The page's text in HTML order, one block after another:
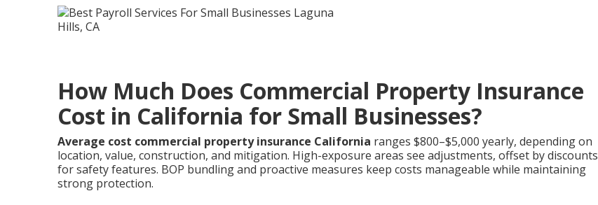
How Much Does Commercial Property Insurance
Cost in California for Small Businesses?
Average cost commercial property insurance California ranges $800–$5,000 yearly, depending on
location, value, construction, and mitigation. High-exposure areas see adjustments, offset by discounts
for safety features. BOP bundling and proactive measures keep costs manageable while maintaining
strong protection.